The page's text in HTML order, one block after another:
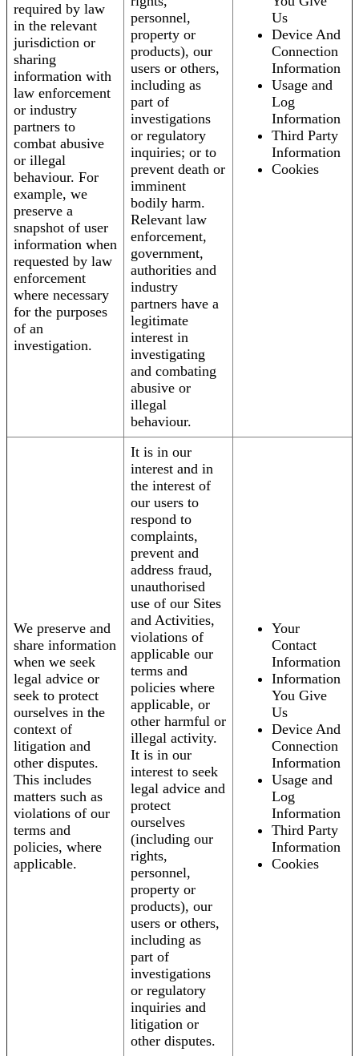
required by law
in the relevant
jurisdiction or
sharing
information with
law enforcement
or industry
partners to
combat abusive
or illegal
behaviour. For
example, we
preserve a
snapshot of user
information when
requested by law
enforcement
where necessary
for the purposes
of an
investigation.
personnel,
property or
products), our
users or others,
including as
part of
investigations
or regulatory
inquiries; or to
prevent death or
imminent
bodily harm.
Relevant law
enforcement,
government,
authorities and
industry
partners have a
legitimate
interest in
investigating
and combating
abusive or
illegal
behaviour.
Us
Device And
Connection
Information
Usage and
Log
Information
Third Party
Information
Cookies
We preserve and
share information
when we seek
legal advice or
seek to protect
ourselves in the
context of
litigation and
other disputes.
This includes
matters such as
violations of our
terms and
policies, where
applicable.
It is in our
interest and in
the interest of
our users to
respond to
complaints,
prevent and
address fraud,
unauthorised
use of our Sites
and Activities,
violations of
applicable our
terms and
policies where
applicable, or
other harmful or
illegal activity.
It is in our
interest to seek
legal advice and
protect
ourselves
(including our
rights,
personnel,
property or
products), our
users or others,
including as
part of
investigations
or regulatory
inquiries and
litigation or
other disputes.
Your
Contact
Information
Information
You Give
Us
Device And
Connection
Information
Usage and
Log
Information
Third Party
Information
Cookies